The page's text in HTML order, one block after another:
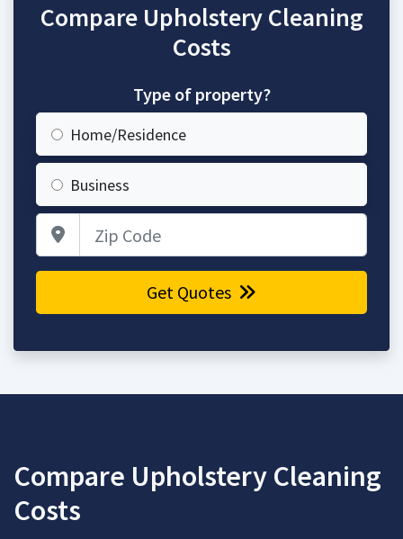
Compare Upholstery Cleaning
Costs
Type of property?
Home/Residence
Business
Get Quotes
Compare Upholstery Cleaning
Costs